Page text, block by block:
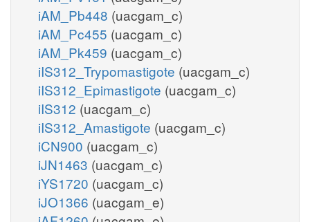
iAM_Pb448 (uacgam_c)
iAM_Pc455 (uacgam_c)
iAM_Pk459 (uacgam_c)
iIS312_Trypomastigote (uacgam_c)
iIS312_Epimastigote (uacgam_c)
iIS312 (uacgam_c)
iIS312_Amastigote (uacgam_c)
iCN900 (uacgam_c)
iJN1463 (uacgam_c)
iYS1720 (uacgam_c)
iJO1366 (uacgam_e)